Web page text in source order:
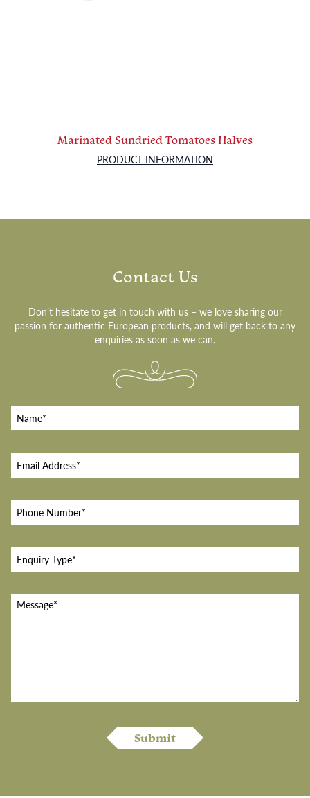
Marinated Sundried Tomatoes Halves
PRODUCT INFORMATION
Contact Us
Don’t hesitate to get in touch with us – we love sharing our
passion for authentic European products, and will get back to any
enquiries as soon as we can.